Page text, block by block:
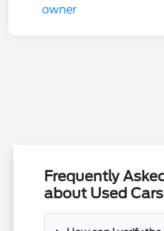
Frequently
about Used